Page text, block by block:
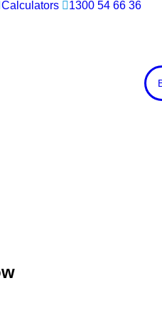
Calculators 1300 54 66 36